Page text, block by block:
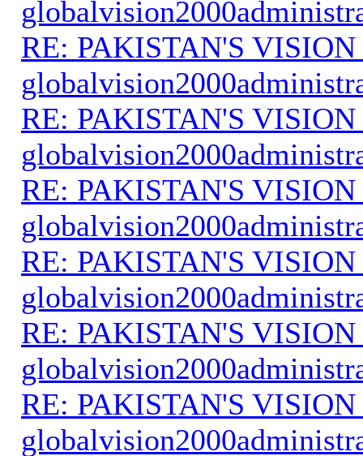
RE: PAKISTAN'S VISION
RE: PAKISTAN'S VISION
RE: PAKISTAN'S VISION
RE: PAKISTAN'S VISION
RE: PAKISTAN'S VISION
RE: PAKISTAN'S VISION